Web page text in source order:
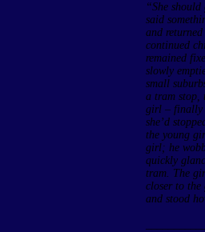
“She
said
and
continued
remained
slowly
small
a tram stop,
girl – finally
she’d
the young
girl; he
quickly
tram. The
closer to the
and stood